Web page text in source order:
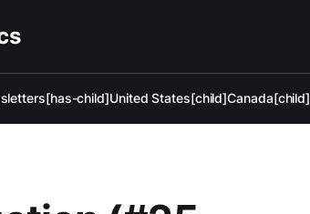
child]United States[child]Canada[child]